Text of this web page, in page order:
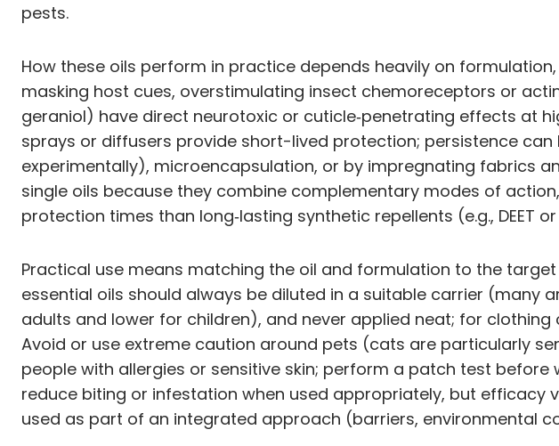
pests.
How these oils perform in practice depends heavily on
masking host cues, overstimulating insect chemoreceptors or
geraniol) have direct neurotoxic or cuticle‑penetrating effects at
sprays or diffusers provide short-lived protection; persistence
experimentally), microencapsulation, or by impregnating fabrics
single oils because they combine complementary modes of
protection times than long‑lasting synthetic repellents (e.g., DEET
Practical use means matching the oil and formulation to the
essential oils should always be diluted in a suitable carrier (many
adults and lower for children), and never applied neat; for
Avoid or use extreme caution around pets (cats are particularly
people with allergies or sensitive skin; perform a patch test
reduce biting or infestation when used appropriately, but efficacy
used as part of an integrated approach (barriers, environmental